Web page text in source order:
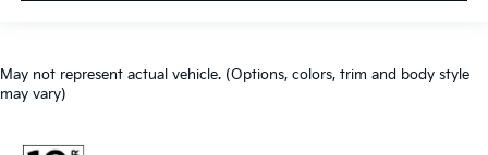
May not represent actual vehicle. (Options, colors, trim and body style
may vary)